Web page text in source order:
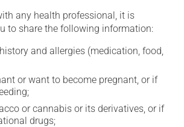
any health professional, it is
to share the following information:
and allergies (medication, food,
or want to become pregnant, or if
or cannabis or its derivatives, or if
drugs;